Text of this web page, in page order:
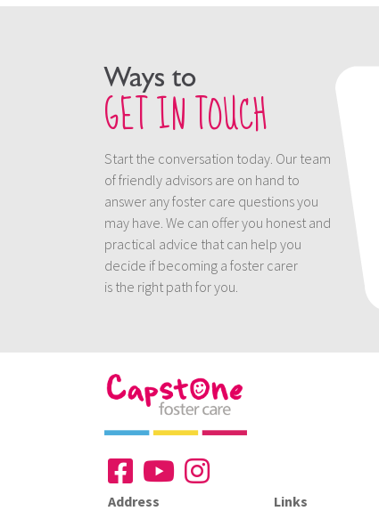
Ways to
GET IN TOUCH
Start the conversation today. Our team
of friendly advisors are on hand to
answer any foster care questions you
may have. We can offer you honest and
practical advice that can help you
decide if becoming a foster carer
is the right path for you.
Address Links